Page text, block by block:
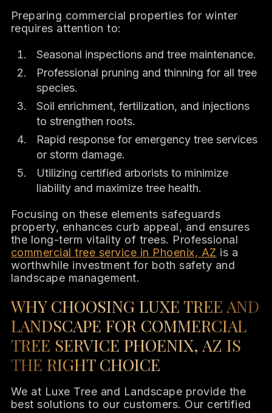
Preparing commercial properties for winter
requires attention to:
Seasonal inspections and tree maintenance.
Professional pruning and thinning for all tree
species.
Soil enrichment, fertilization, and injections
to strengthen roots.
Rapid response for emergency tree services
or storm damage.
Utilizing certified arborists to minimize
liability and maximize tree health.
Focusing on these elements safeguards
property, enhances curb appeal, and ensures
the long-term vitality of trees. Professional
commercial tree service in Phoenix, AZ is a
worthwhile investment for both safety and
landscape management.
WHY CHOOSING LUXE TREE AND
LANDSCAPE FOR COMMERCIAL
TREE SERVICE PHOENIX, AZ IS
THE RIGHT CHOICE
We at Luxe Tree and Landscape provide the
best solutions to our customers. Our certified